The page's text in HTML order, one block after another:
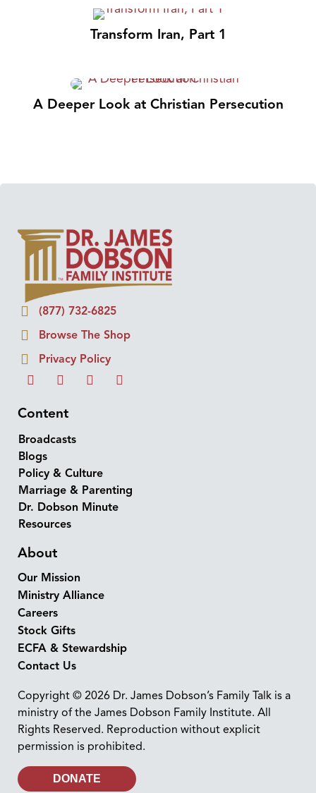
Transform Iran, Part 1
A Deeper Look at Christian Persecution
(877) 732-6825
Browse The Shop
Privacy Policy
Content
Broadcasts
Blogs
Policy & Culture
Marriage & Parenting
Dr. Dobson Minute
Resources
About
Our Mission
Ministry Alliance
Careers
Stock Gifts
ECFA & Stewardship
Contact Us
Copyright © 2026 Dr. James Dobson’s Family Talk is a
ministry of the James Dobson Family Institute. All
Rights Reserved. Reproduction without explicit
permission is prohibited.
DONATE